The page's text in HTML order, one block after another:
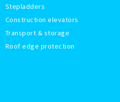
Stepladders
Construction elevators
Transport & storage
Roof edge protection